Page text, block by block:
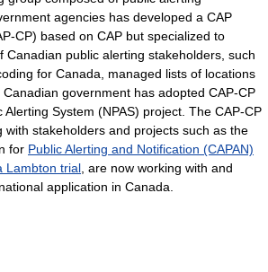
agencies has developed a CAP
CP) based on CAP but specialized to
Canadian public alerting stakeholders, such
for Canada, managed lists of locations
government has adopted CAP-CP
Alerting System (NPAS) project. The CAP-CP
with stakeholders and projects such as the
for Public Alerting and Notification (CAPAN)
Lambton trial , are now working with and
application in Canada.